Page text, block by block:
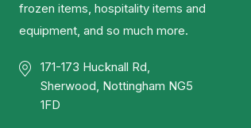
frozen items, hospitality items and
equipment, and so much more.
171-173 Hucknall Rd,
Sherwood, Nottingham NG5
1FD